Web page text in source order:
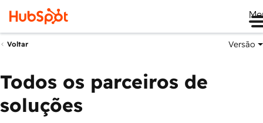
Voltar Versão
Todos os parceiros de
soluções